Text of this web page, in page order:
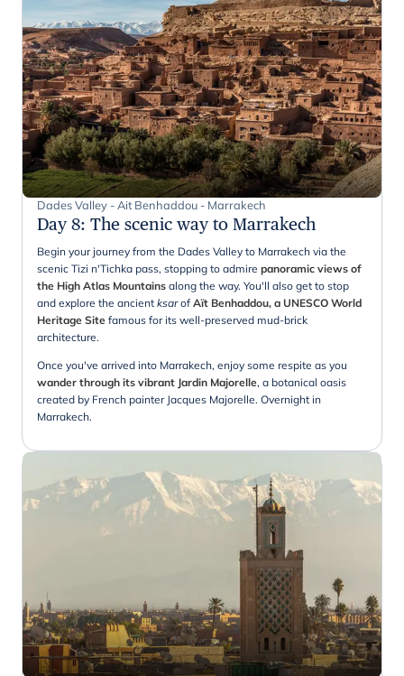
Dades Valley - Ait Benhaddou - Marrakech
Day 8: The scenic way to Marrakech
Begin your journey from the Dades Valley to Marrakech via the
scenic Tizi n'Tichka pass, stopping to admire panoramic views of
the High Atlas Mountains along the way. You'll also get to stop
and explore the ancient ksarofAït Benhaddou, a UNESCO World
Heritage Site famous for its well-preserved mud-brick
architecture.
Once you've arrived into Marrakech, enjoy some respite as you
wander through its vibrant Jardin Majorelle, a botanical oasis
created by French painter Jacques Majorelle. Overnight in
Marrakech.